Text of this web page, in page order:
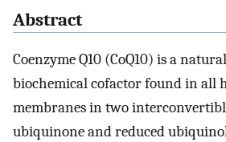
Abstract
Coenzyme Q10 (CoQ10) is a
biochemical cofactor found in all
membranes in two
ubiquinone and reduced